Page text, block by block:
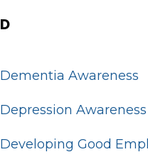
D
Dementia Awareness
Depression Awareness
Developing Good